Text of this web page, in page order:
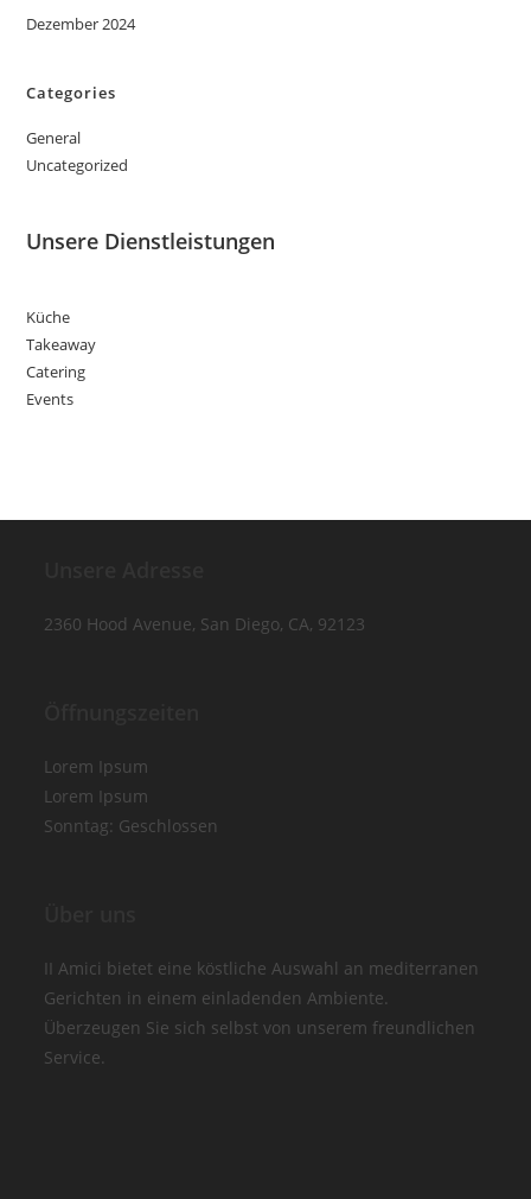
Dezember 2024
Categories
General
Uncategorized
Unsere Dienstleistungen
Küche
Takeaway
Catering
Events
2360 Hood Avenue, San Diego, CA, 92123
Lorem Ipsum
Lorem Ipsum
Sonntag: Geschlossen
II Amici bietet eine köstliche Auswahl an mediterranen
Gerichten in einem einladenden Ambiente.
Überzeugen Sie sich selbst von unserem freundlichen
Service.